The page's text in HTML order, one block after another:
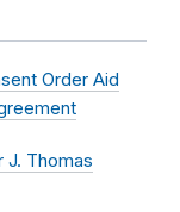
Order Aid
J. Thomas